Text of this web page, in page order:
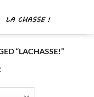
“LACHASSE!”